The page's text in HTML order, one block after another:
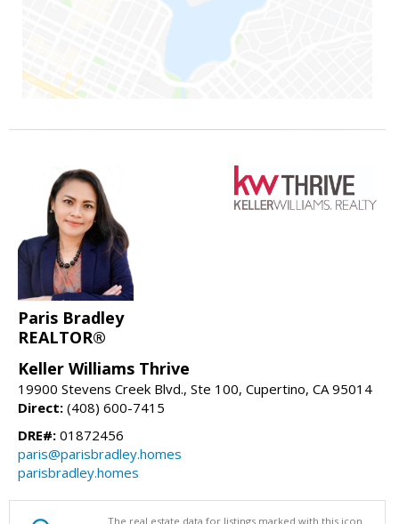
Paris Bradley
REALTOR®
Keller Williams Thrive
19900 Stevens Creek Blvd., Ste 100, Cupertino, CA 95014
Direct: (408) 600-7415
DRE#: 01872456
paris@parisbradley.homes
parisbradley.homes
The real estate data for listings marked with this icon